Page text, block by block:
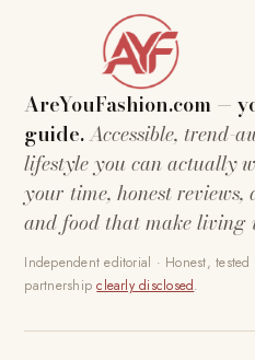
AreYouFashion.com —
guide.Accessible, trend-
lifestyle you can actually
your time, honest
and food that make living
Independent editorial · Honest, tested
partnershipclearly disclosed.